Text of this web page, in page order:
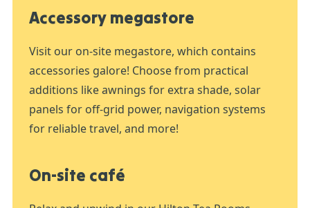
Accessory megastore
Visit our on-site megastore, which contains
accessories galore! Choose from practical
additions like awnings for extra shade, solar
panels for off-grid power, navigation systems
for reliable travel, and more!
On-site café